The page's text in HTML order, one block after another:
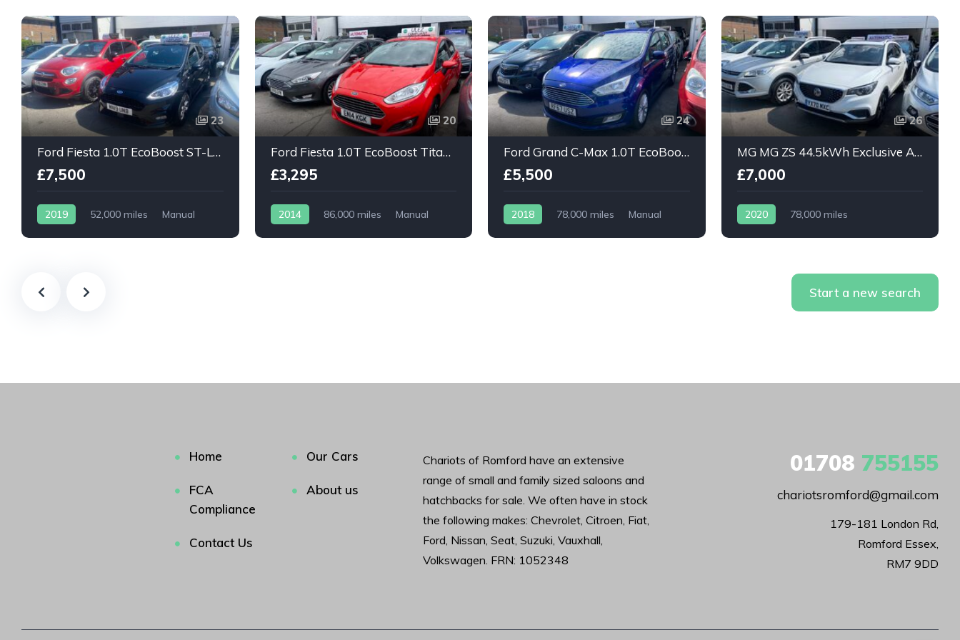
23
Ford Fiesta 1.0T EcoBoost ST-Line 5dr
£7,500
2019 52,000 miles
Manual
20
Ford Fiesta 1.0T EcoBoost Titanium X 5dr
£3,295
2014 86,000 miles
Manual
24
Ford Grand C-Max 1.0T EcoBoost Titanium 5dr
£5,500
2018 78,000 miles
Manual
26
MG MG ZS 44.5kWh Exclusive Auto 5dr
£7,000
2020
78,000 miles
Start a new search
Home Our Cars
FCA
Compliance
About us
Contact Us
Chariots of Romford have an extensive
range of small and family sized saloons and
hatchbacks for sale. We often have in stock
the following makes: Chevrolet, Citroen, Fiat,
Ford, Nissan, Seat, Suzuki, Vauxhall,
Volkswagen. FRN: 1052348
01708 755155
chariotsromford@gmail.com
179-181 London Rd,
Romford Essex,
RM7 9DD